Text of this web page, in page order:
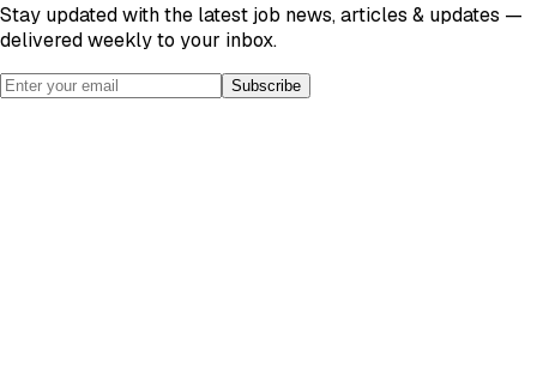
Stay updated with the latest job news, articles & updates —
delivered weekly to your inbox.
Subscribe